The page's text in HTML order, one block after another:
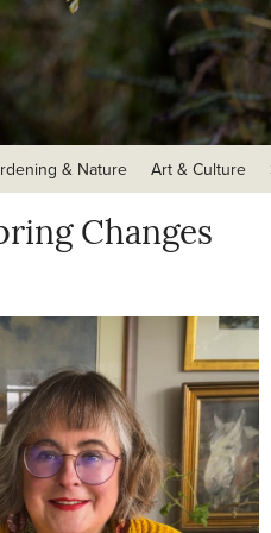
& Nature Art & Culture
Changes